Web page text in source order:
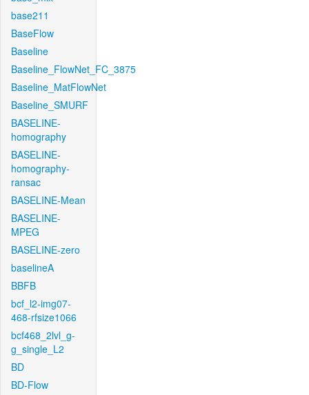
base211
BaseFlow
Baseline
Baseline_FlowNet_FC_3875
Baseline_MatFlowNet
Baseline_SMURF
BASELINE-
homography
BASELINE-
homography-
ransac
BASELINE-Mean
BASELINE-
MPEG
BASELINE-zero
baselineA
BBFB
bcf_l2-img07-
468-rfsize1066
bcf468_2lvl_g-
g_single_L2
BD
BD-Flow